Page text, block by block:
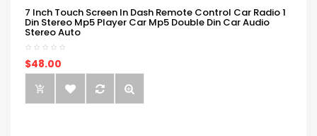
7 Inch Touch Screen In Dash Remote Control Car Radio 1
Din Stereo Mp5 Player Car Mp5 Double Din Car Audio
Stereo Auto
$48.00